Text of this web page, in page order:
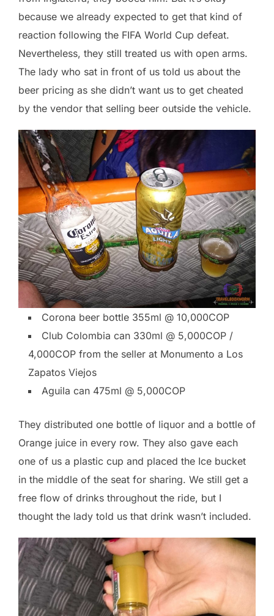
because we already expected to get that kind of
reaction following the FIFA World Cup defeat.
Nevertheless, they still treated us with open arms.
The lady who sat in front of us told us about the
beer pricing as she didn’t want us to get cheated
by the vendor that selling beer outside the vehicle.
Corona beer bottle 355ml @ 10,000COP
Club Colombia can 330ml @ 5,000COP /
4,000COP from the seller at Monumento a Los
Zapatos Viejos
Aguila can 475ml @ 5,000COP
They distributed one bottle of liquor and a bottle of
Orange juice in every row. They also gave each
one of us a plastic cup and placed the Ice bucket
in the middle of the seat for sharing. We still get a
free flow of drinks throughout the ride, but I
thought the lady told us that drink wasn’t included.